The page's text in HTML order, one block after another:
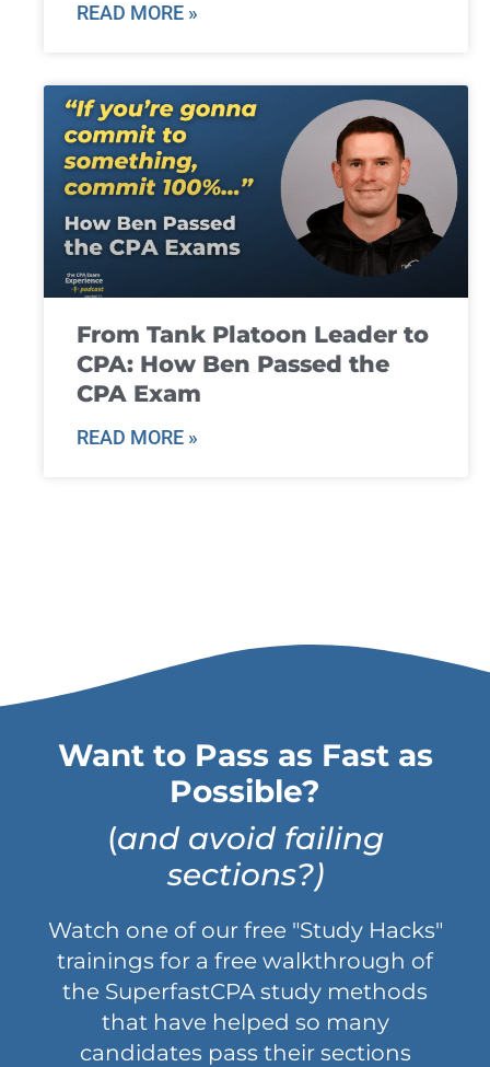
READ MORE »
From Tank Platoon Leader to
CPA: How Ben Passed the
CPA Exam
READ MORE »
Want to Pass as Fast as
Possible?
(and avoid failing
sections?)
Watch one of our free "Study Hacks"
trainings for a free walkthrough of
the SuperfastCPA study methods
that have helped so many
candidates pass their sections